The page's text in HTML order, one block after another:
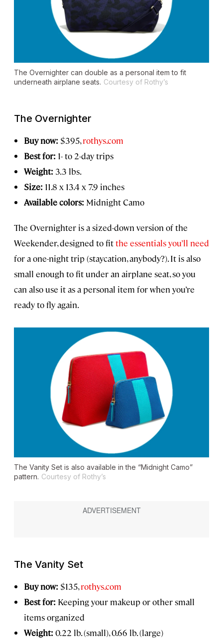
The Overnighter can double as a personal item to fit
underneath airplane seats. Courtesy of Rothy’s
The Overnighter
Buy now: $395,rothys.com
Best for: 1- to 2-day trips
Weight: 3.3 lbs.
Size: 11.8 x 13.4 x 7.9 inches
Available colors: Midnight Camo
The Overnighter is a sized-down version of the
Weekender, designed to fitthe essentials you’ll need
for a one-night trip (staycation, anybody?). It is also
small enough to fit under an airplane seat, so you
can also use it as a personal item for when you’re
ready to fly again.
The Vanity Set is also available in the “Midnight Camo”
pattern. Courtesy of Rothy’s
The Vanity Set
Buy now: $135,rothys.com
Best for: Keeping your makeup or other small
items organized
Weight: 0.22 lb. (small), 0.66 lb. (large)